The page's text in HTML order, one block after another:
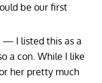
be our first
— I listed this as a
a con. While I like
her pretty much